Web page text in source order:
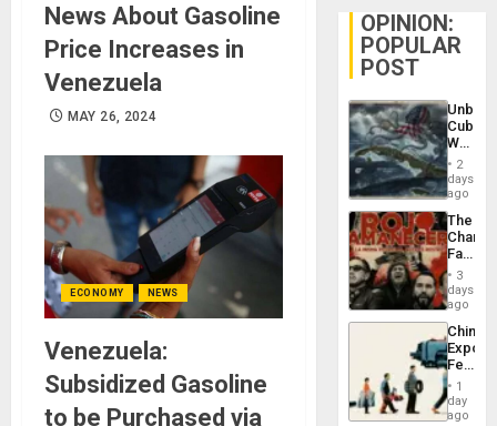
News About Gasoline
Price Increases in
Venezuela
MAY 26, 2024
ECONOMY NEWS
Venezuela:
Subsidized Gasoline
to be Purchased via
OPINION:
POPULAR
POST
Cuba:
Why
Still
Fears
a
Defiant
Island
2
days
ago
The
Face
of
in
Latin
From
the
Silence
to
3
days
ago
China’s
Feed
the
Global
South’s
1
day
ago